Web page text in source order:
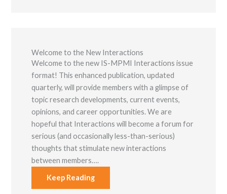
Welcome to the New Interactions
Welcome to the new IS-MPMI Interactions issue
format! This enhanced publication, updated
quarterly, will provide members with a glimpse of
topic research developments, current events,
opinions, and career opportunities. We are
hopeful that Interactions will become a forum for
serious (and occasionally less-than-serious)
thoughts that stimulate new interactions
between members….
Keep Reading